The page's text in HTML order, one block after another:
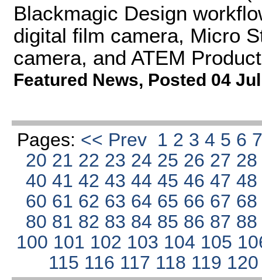
Blackmagic Design
digital film camera, Micro
camera, and ATEM
Featured News, Posted 04
Pages: << Prev 1 2 3 4 5 6
20 21 22 23 24 25 26 27
4041424344454647
60 61 62 63 64 65 66 67
80 81 82 83 84 85 86 87
100 101 102 103 104 105
115 116 117 118 119